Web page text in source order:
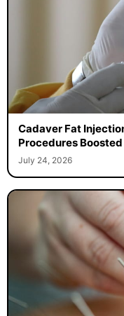
Cadaver Fat
Procedures
July 24, 2026